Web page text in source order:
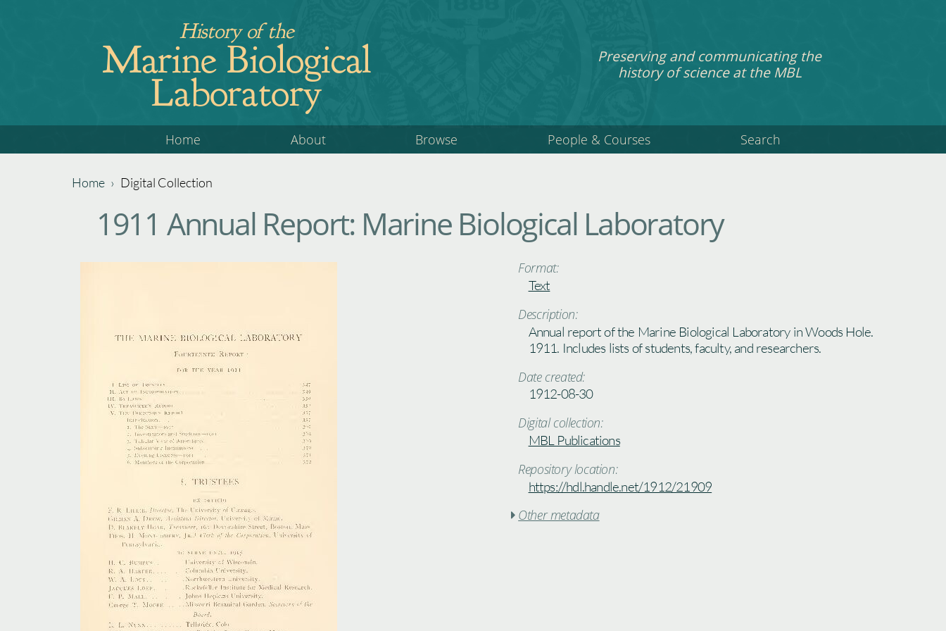
History of the
Marine Biological
Laboratory
Preserving and communicating the
history of science at the MBL
top
Home About Browse People & Courses Search
here
Home › Digital Collection
1911 Annual Report: Marine Biological Laboratory
Format:
Text
Description:
Annual report of the Marine Biological Laboratory in Woods Hole.
1911. Includes lists of students, faculty, and researchers.
Date created:
1912-08-30
Digital collection:
MBL Publications
Repository location:
https://hdl.handle.net/1912/21909
 Other metadata